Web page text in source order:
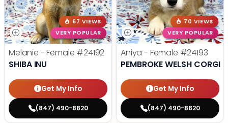
67 VIEWS
VERY POPULAR
Melanie - Female #24192
SHIBA INU
Get My Info
(847) 490-8820
70 VIEWS
VERY POPULAR
Aniya - Female #24193
PEMBROKE WELSH CORGI
Get My Info
(847) 490-8820